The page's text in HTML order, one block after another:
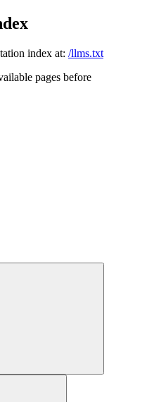
index at: /llms.txt
pages before